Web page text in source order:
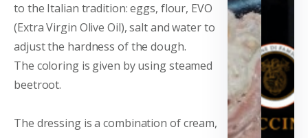
to the Italian tradition: eggs, flour, EVO
(Extra Virgin Olive Oil), salt and water to
adjust the hardness of the dough.
The coloring is given by using steamed
beetroot.
The dressing is a combination of cream,